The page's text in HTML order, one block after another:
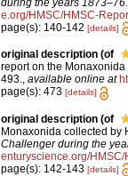
during the years
e.org/HMSC/HMSC-
page(s): 140-142 [details]
original description (of
report on the
493., available online at
page(s): 473 [details]
original description (of
Monaxonida collected by
Challenger during the
enturyscience.org/
page(s): 142-143 [details]